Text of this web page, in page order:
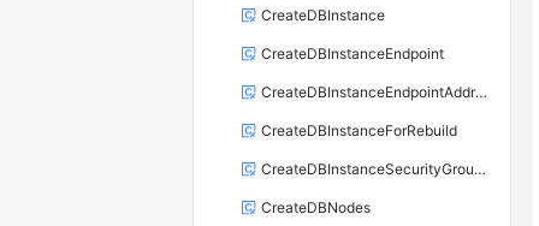
CreateDBInstance
CreateDBInstanceEndpoint
CreateDBInstanceEndpointAddress
CreateDBInstanceForRebuild
CreateDBInstanceSecurityGroupRule
CreateDBNodes